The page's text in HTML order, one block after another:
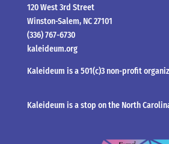
120 West 3rd Street
Winston-Salem, NC 27101
(336) 767-6730
kaleideum.org
Kaleideum is a 501(c)3 non-profit
Kaleideum is a stop on the North